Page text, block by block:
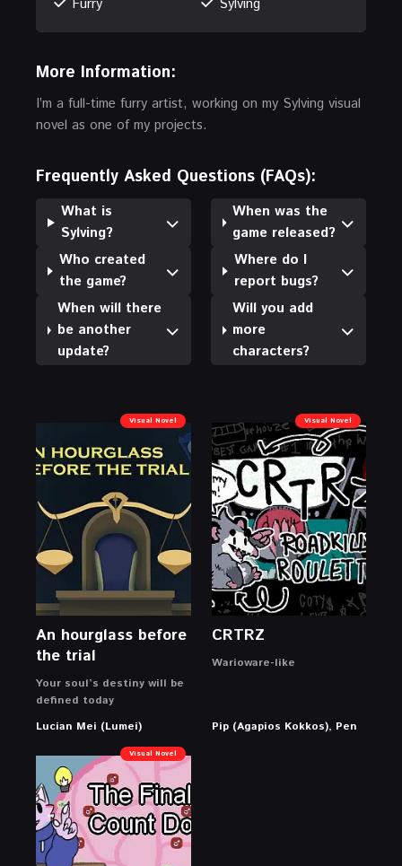
Furry Sylving
More Information:
I’m a full-time furry artist, working on my Sylving visual
novel as one of my projects.
Frequently Asked Questions (FAQs):
What is
Sylving?
Who created
the game?
When will there
be another
update?
When was the
game released?
Where do I
report bugs?
Will you add
more
characters?
Visual Novel
An hourglass before
the trial
Your soul’s destiny will be
defined today
Lucian Mei (Lumei)
Visual Novel
CRTRZ
Warioware-like
Pip (Agapios Kokkos), Pen
Visual Novel